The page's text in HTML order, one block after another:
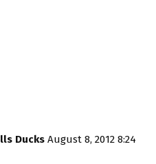
Ducks August 8, 2012 8:24